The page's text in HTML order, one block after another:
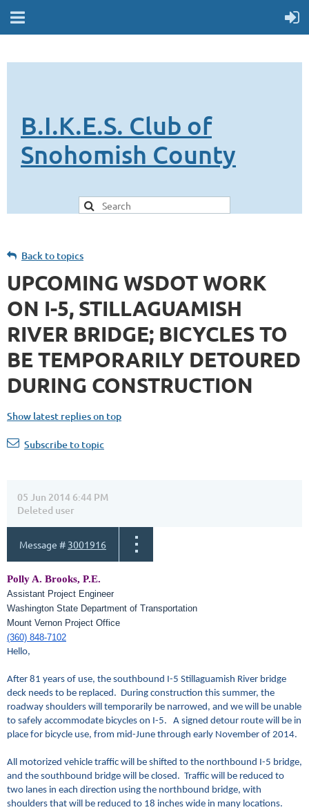
B.I.K.E.S. Club of
Snohomish County
Back to topics
UPCOMING WSDOT WORK
ON I-5, STILLAGUAMISH
RIVER BRIDGE; BICYCLES TO
BE TEMPORARILY DETOURED
DURING CONSTRUCTION
Show latest replies on top
Subscribe to topic
05 Jun 2014 6:44 PM
Deleted user
Message # 3001916
Polly A. Brooks, P.E.
Assistant Project Engineer
Washington State Department of Transportation
Mount Vernon Project Office
(360) 848-7102
Hello,
After 81 years of use, the southbound I-5 Stillaguamish River bridge
deck needs to be replaced. During construction this summer, the
roadway shoulders will temporarily be narrowed, and we will be unable
to safely accommodate bicycles on I-5. A signed detour route will be in
place for bicycle use, from mid-June through early November of 2014.
All motorized vehicle traffic will be shifted to the northbound I-5 bridge,
and the southbound bridge will be closed. Traffic will be reduced to
two lanes in each direction using the northbound bridge, with
shoulders that will be reduced to 18 inches wide in many locations.